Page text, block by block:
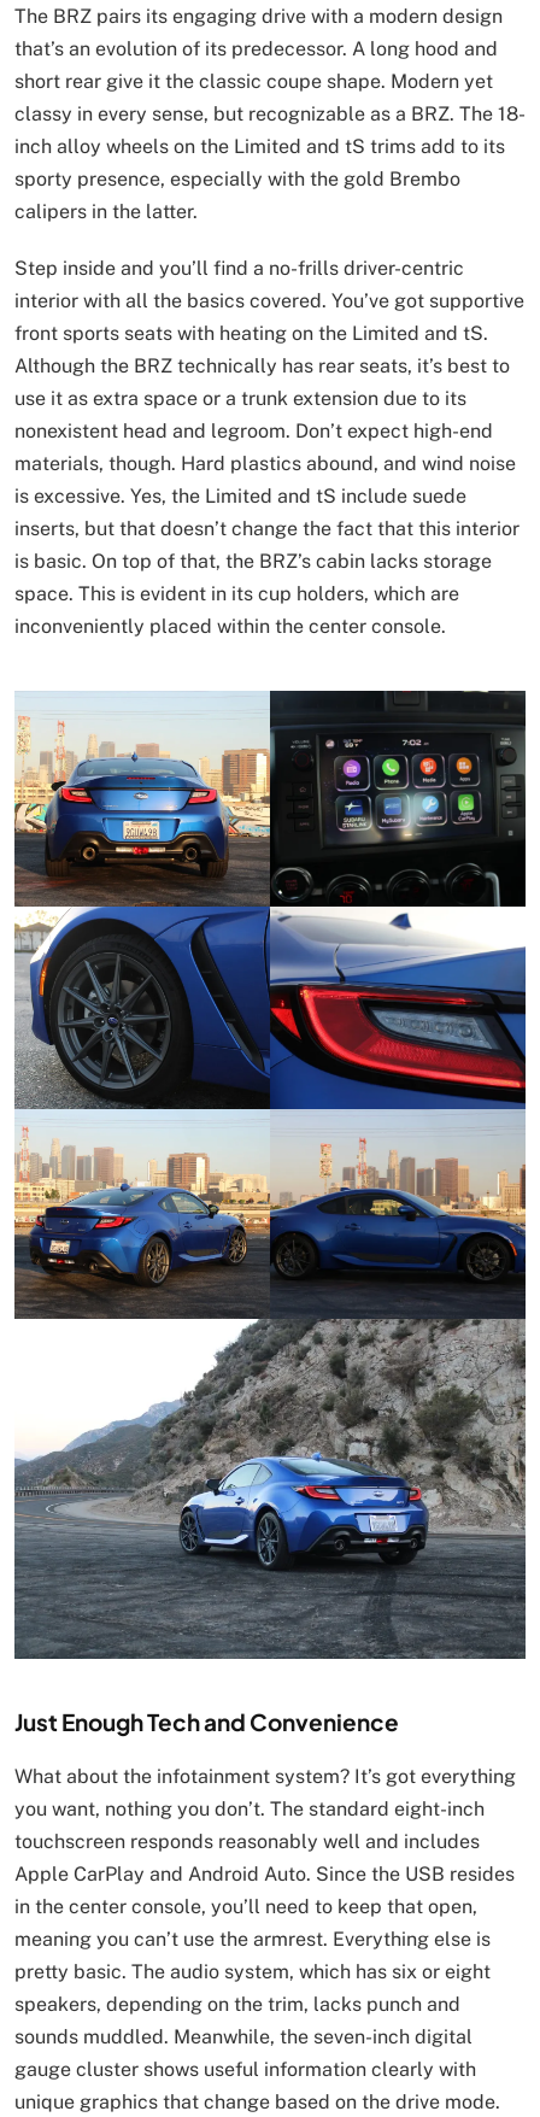
The BRZ pairs its engaging drive with a modern design
that’s an evolution of its predecessor. A long hood and
short rear give it the classic coupe shape. Modern yet
classy in every sense, but recognizable as a BRZ. The 18-
inch alloy wheels on the Limited and tS trims add to its
sporty presence, especially with the gold Brembo
calipers in the latter.
Step inside and you’ll find a no-frills driver-centric
interior with all the basics covered. You’ve got supportive
front sports seats with heating on the Limited and tS.
Although the BRZ technically has rear seats, it’s best to
use it as extra space or a trunk extension due to its
nonexistent head and legroom. Don’t expect high-end
materials, though. Hard plastics abound, and wind noise
is excessive. Yes, the Limited and tS include suede
inserts, but that doesn’t change the fact that this interior
is basic. On top of that, the BRZ’s cabin lacks storage
space. This is evident in its cup holders, which are
inconveniently placed within the center console.
Just Enough Tech and Convenience
What about the infotainment system? It’s got everything
you want, nothing you don’t. The standard eight-inch
touchscreen responds reasonably well and includes
Apple CarPlay and Android Auto. Since the USB resides
in the center console, you’ll need to keep that open,
meaning you can’t use the armrest. Everything else is
pretty basic. The audio system, which has six or eight
speakers, depending on the trim, lacks punch and
sounds muddled. Meanwhile, the seven-inch digital
gauge cluster shows useful information clearly with
unique graphics that change based on the drive mode.